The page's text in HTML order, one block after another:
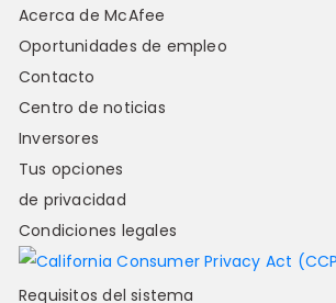
Acerca de McAfee
Oportunidades de empleo
Contacto
Centro de noticias
Inversores
Tus opciones
de privacidad
Condiciones legales
Requisitos del sistema